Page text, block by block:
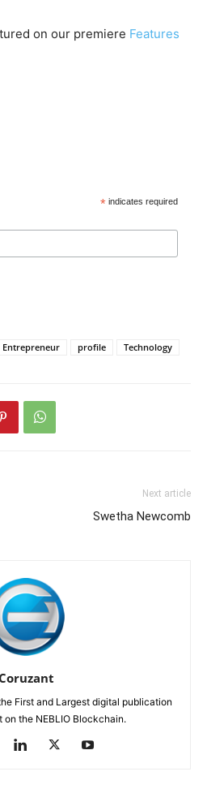
on our premiere Features
* indicates required
Entrepreneur profile Technology
Next article
Swetha Newcomb
First and Largest digital publication
on the NEBLIO Blockchain.